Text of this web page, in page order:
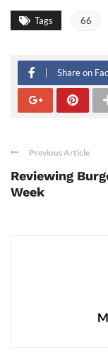
Tags 66
Share on
Previous Article
Reviewing
Week